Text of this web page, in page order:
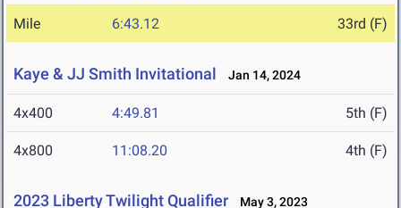
Mile 6:43.12 33rd (F)
Kaye & JJ Smith Invitational Jan 14, 2024
4x400 4:49.81 5th (F)
4x800 11:08.20 4th (F)
2023 Liberty Twilight Qualifier May 3, 2023